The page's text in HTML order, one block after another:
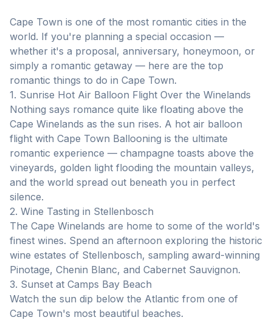
Cape Town is one of the most romantic cities in the
world. If you're planning a special occasion —
whether it's a proposal, anniversary, honeymoon, or
simply a romantic getaway — here are the top
romantic things to do in Cape Town.
1. Sunrise Hot Air Balloon Flight Over the Winelands
Nothing says romance quite like floating above the
Cape Winelands as the sun rises. A hot air balloon
flight with Cape Town Ballooning is the ultimate
romantic experience — champagne toasts above the
vineyards, golden light flooding the mountain valleys,
and the world spread out beneath you in perfect
silence.
2. Wine Tasting in Stellenbosch
The Cape Winelands are home to some of the world's
finest wines. Spend an afternoon exploring the historic
wine estates of Stellenbosch, sampling award-winning
Pinotage, Chenin Blanc, and Cabernet Sauvignon.
3. Sunset at Camps Bay Beach
Watch the sun dip below the Atlantic from one of
Cape Town's most beautiful beaches.